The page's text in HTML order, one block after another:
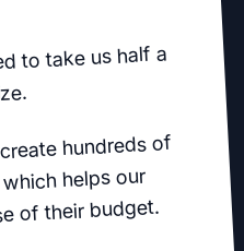
to take us half a
hundreds of
helps our
of their budget.